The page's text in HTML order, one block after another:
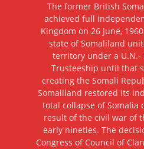
The former British
achieved full
Kingdom on 26 June,
state of Somaliland
territory under a
Trusteeship until that
creating the Somali
Somaliland restored its
total collapse of Somalia
result of the civil war of
early nineties. The
Congress of Council of